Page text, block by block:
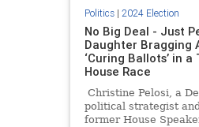
Politics| 2024 Election
No Big Deal - Just
Daughter Bragging
‘Curing Ballots’ in a
House Race
Christine Pelosi, a
political strategist
former House